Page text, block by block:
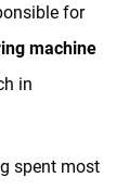
for
machine
in
spent most